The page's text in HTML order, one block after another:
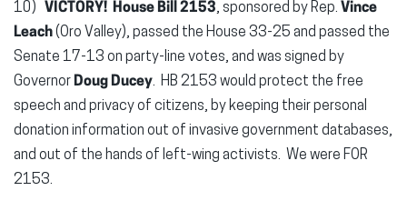
10) VICTORY! House Bill 2153, sponsored by Rep. Vince
Leach(Oro Valley), passed the House 33-25 and passed the
Senate 17-13 on party-line votes, and was signed by
GovernorDoug Ducey. HB 2153 would protect the free
speech and privacy of citizens, by keeping their personal
donation information out of invasive government databases,
and out of the hands of left-wing activists. We were FOR
2153.